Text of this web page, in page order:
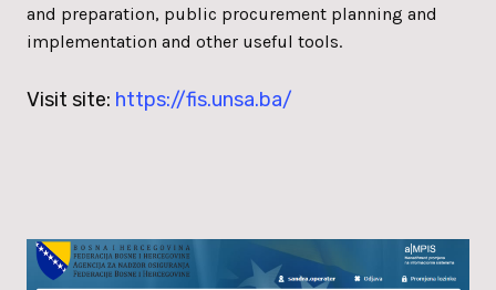
and preparation, public procurement planning and
implementation and other useful tools.
Visit site: https://fis.unsa.ba/